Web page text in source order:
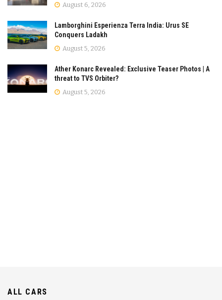
August 6, 2026
Lamborghini Esperienza Terra India: Urus SE
Conquers Ladakh
August 5, 2026
Ather Konarc Revealed: Exclusive Teaser Photos | A
threat to TVS Orbiter?
August 5, 2026
ALL CARS